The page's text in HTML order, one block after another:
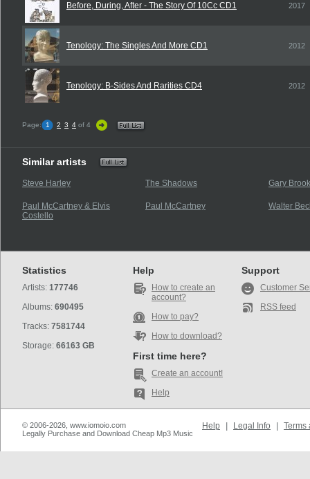
Before, During, After - The Story Of 10Cc CD1 2017
Tenology: The Singles And More CD1 2012
Tenology: B-Sides And Rarities CD4 2012
Page: 1 2 3 4 of 4
Similar artists
Steve Harley The Shadows Gary
Paul McCartney & Elvis
Costello
Paul McCartney Walter
Statistics
Artists: 177746
Albums: 690495
Tracks: 7581744
Storage: 66163 GB
Help
How to create an
account?
How to pay?
How to download?
First time here?
Create an account!
Help
Support
Customer
RSS feed
© 2006-2026, www.iomoio.com
Legally Purchase and Download Cheap Mp3 Music
Help Legal Info Terms